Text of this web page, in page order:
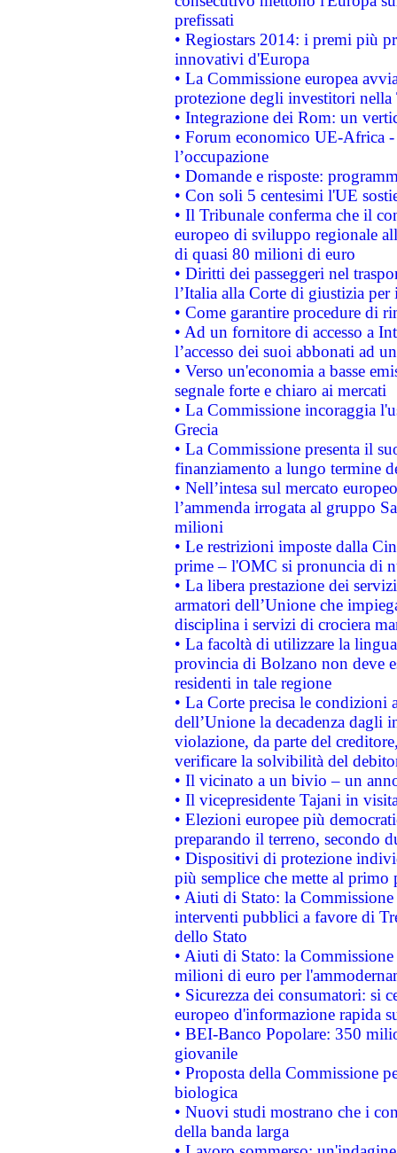
prefissati
• Regiostars 2014: i premi più
innovativi d'Europa
• La Commissione europea
protezione degli investitori
• Integrazione dei Rom: un
• Forum economico UE-Africa -
l’occupazione
• Domande e risposte:
• Con soli 5 centesimi l'UE
• Il Tribunale conferma che il
europeo di sviluppo regionale
di quasi 80 milioni di euro
• Diritti dei passeggeri nel
l’Italia alla Corte di giustizia
• Come garantire procedure di
• Ad un fornitore di accesso a
l’accesso dei suoi abbonati ad
• Verso un'economia a basse
segnale forte e chiaro ai mercati
• La Commissione incoraggia
Grecia
• La Commissione presenta il
finanziamento a lungo termine
• Nell’intesa sul mercato
l’ammenda irrogata al gruppo
milioni
• Le restrizioni imposte dalla
prime – l'OMC si pronuncia di
• La libera prestazione dei
armatori dell’Unione che
disciplina i servizi di crociera
• La facoltà di utilizzare la
provincia di Bolzano non deve
residenti in tale regione
• La Corte precisa le
dell’Unione la decadenza dagli
violazione, da parte del
verificare la solvibilità del
• Il vicinato a un bivio – un
• Il vicepresidente Tajani in
• Elezioni europee più
preparando il terreno, secondo
• Dispositivi di protezione
più semplice che mette al primo
• Aiuti di Stato: la
interventi pubblici a favore di
dello Stato
• Aiuti di Stato: la
milioni di euro per
• Sicurezza dei consumatori: si
europeo d'informazione rapida
• BEI-Banco Popolare: 350
giovanile
• Proposta della Commissione
biologica
• Nuovi studi mostrano che i
della banda larga